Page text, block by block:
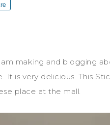
am making and blogging
It is very delicious. This
place at the mall.